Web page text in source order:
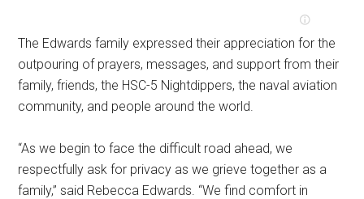
The Edwards family expressed their appreciation for the
outpouring of prayers, messages, and support from their
family, friends, the HSC-5 Nightdippers, the naval aviation
community, and people around the world.
“As we begin to face the difficult road ahead, we
respectfully ask for privacy as we grieve together as a
family,” said Rebecca Edwards. “We find comfort in